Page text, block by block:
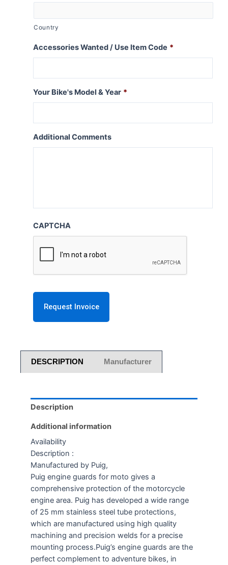
Country
Accessories Wanted / Use Item Code *
Your Bike's Model & Year *
Additional Comments
CAPTCHA
DESCRIPTION Manufacturer
Description
Additional information
Availability
Description :
Manufactured by Puig,
Puig engine guards for moto gives a
comprehensive protection of the motorcycle
engine area. Puig has developed a wide range
of 25 mm stainless steel tube protections,
which are manufactured using high quality
machining and precision welds for a precise
mounting process.Puig’s engine guards are the
perfect complement to adventure bikes, in